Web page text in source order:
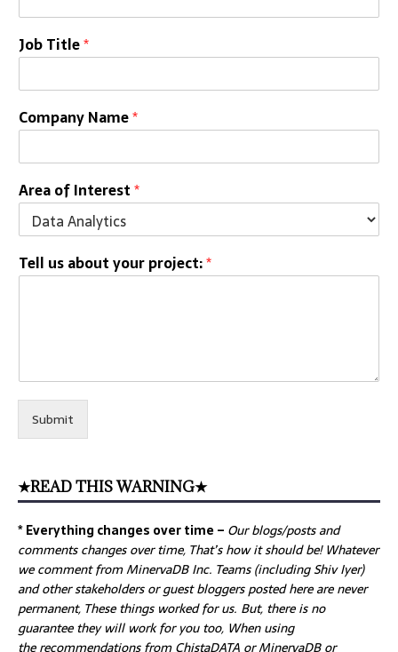
Job Title*
Company Name*
Area of Interest*
Tell us about your project:*
Submit
★READ THIS WARNING★
* Everything changes over time – Ourblogs/posts and
comments changes over time, That’s how it should be! Whatever
we comment from MinervaDB Inc. Teams (including Shiv Iyer)
and other stakeholders or guest bloggers posted here are never
permanent, These things worked for us. But, there is no
guarantee they will work for you too, When using
the recommendations from ChistaDATA or MinervaDB or